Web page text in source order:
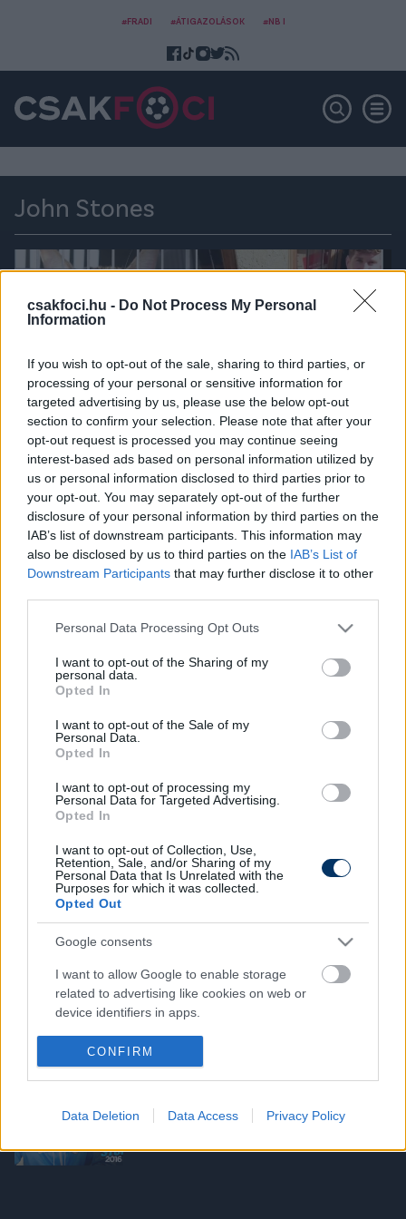
csakfoci.hu - Do Not Process My Personal
Information
If you wish to opt-out of the sale, sharing to third parties, or
processing of your personal or sensitive information for
targeted advertising by us, please use the below opt-out
section to confirm your selection. Please note that after your
opt-out request is processed you may continue seeing
interest-based ads based on personal information utilized by
us or personal information disclosed to third parties prior to
your opt-out. You may separately opt-out of the further
disclosure of your personal information by third parties on the
IAB’s list of downstream participants. This information may
also be disclosed by us to third parties on the IAB’s List of
Downstream Participants that may further disclose it to other
Please note that this website/app uses one or more Google
not limited to your visit or usage behaviour. You may click to
grant or deny consent to Google and its third-party tags to
use your data for below specified purposes in below Google
consent section.
Personal Data Processing Opt Outs
I want to opt-out of the Sharing of my
personal data.
Opted In
I want to opt-out of the Sale of my
Personal Data.
Opted In
I want to opt-out of processing my
Personal Data for Targeted Advertising.
Opted In
I want to opt-out of Collection, Use,
Retention, Sale, and/or Sharing of my
Personal Data that Is Unrelated with the
Purposes for which it was collected.
Opted Out
Google consents
I want to allow Google to enable storage
related to advertising like cookies on web or
device identifiers in apps.
I want to allow my user data to be sent to
Google for online advertising purposes.
I want to allow Google to send me
personalized advertising.
I want to allow Google to enable storage
CONFIRM
Data Deletion Data Access Privacy Policy
#FRADI #ÁTIGAZOLÁSOK #NB I
John Stones
Az angolok két vb-sztárja kimaxolta a
cukiságfaktort: Irtó aranyos kóbor
macskát fogadtak örökbe Katarból -
fotók
Hihetetlen formában a ManCity: 20
meccs óta veretlenek Guardioláék -
videó
SÉRÜLÉSEK
Hiába van jól, mégsem játszhat a City
Tetoválással hozná helyre félrelépését
a City védője - fotó
Hozzá sem szólt a társaihoz a City
bombaigazolása - videó
ANGOL FOCI
legdrágább védőjét - hivatalos